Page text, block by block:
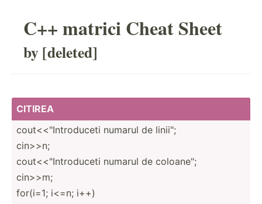
C++ matrici Cheat Sheet
by [deleted]
CITIREA
cout<<­"­Int­rod­uceti numarul de linii";
cin>>n;
cout<<­"­Int­rod­uceti numarul de coloan­e";
cin>>m;
for(i=1; i<=n; i++)